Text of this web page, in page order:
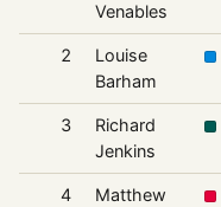
Venables
2
Louise
Barham
3
Richard
Jenkins
4
Matthew